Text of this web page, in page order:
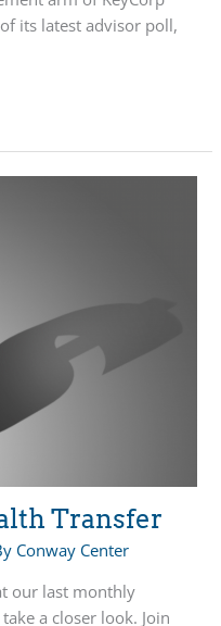
of its latest advisor poll,
Transfer
Conway Center
our last monthly
a closer look. Join